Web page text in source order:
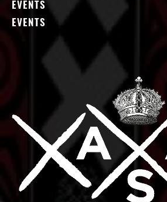
EVENTS
EVENTS